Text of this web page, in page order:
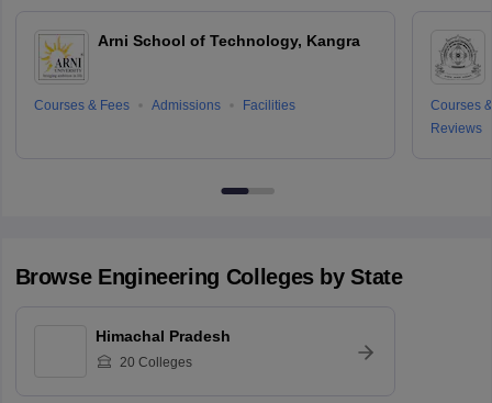
Arni School of Technology, Kangra
Courses & Fees Admissions Facilities
Courses
Reviews
Browse Engineering Colleges by State
Himachal Pradesh
20 Colleges